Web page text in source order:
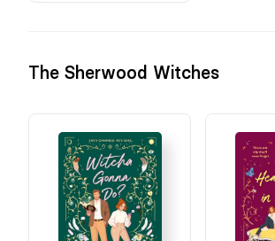
The Sherwood Witches